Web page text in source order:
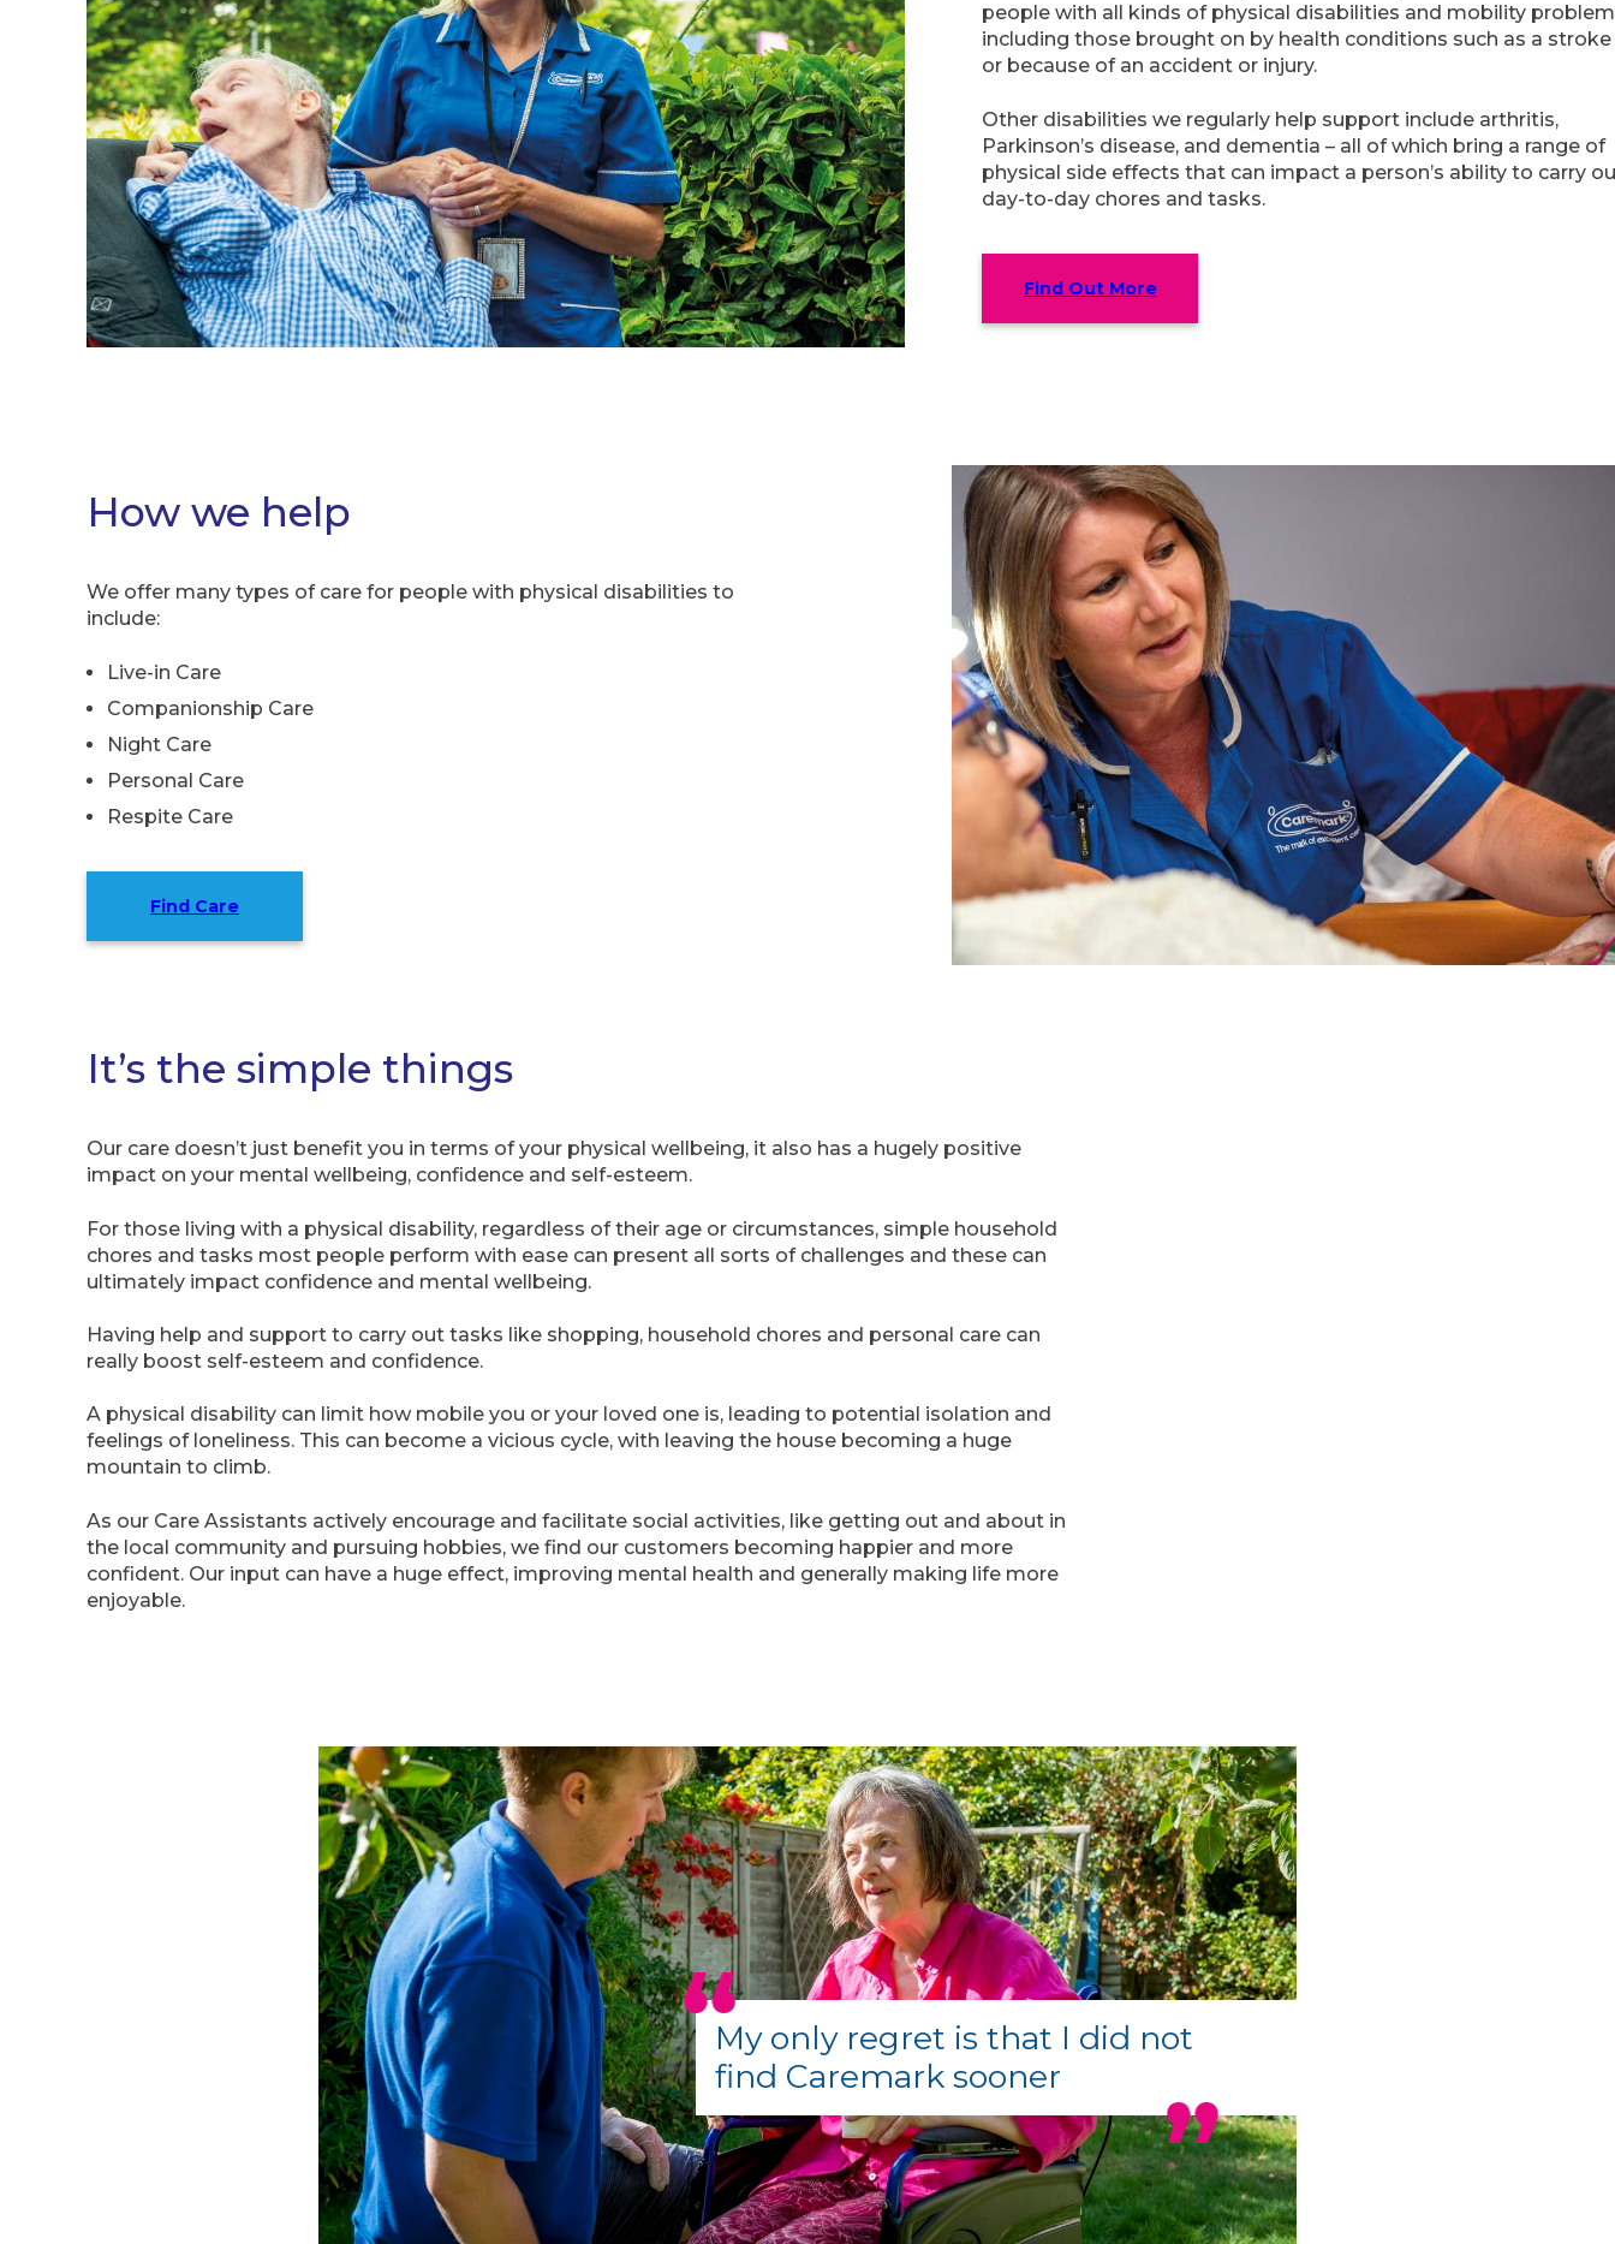
people with all kinds of physical disabilities and mobility
including those brought on by health conditions such as a stroke
or because of an accident or injury.
Other disabilities we regularly help support include arthritis,
Parkinson’s disease, and dementia – all of which bring a range of
physical side effects that can impact a person’s ability to carry
day-to-day chores and tasks.
Find Out More
How we help
We offer many types of care for people with physical disabilities to
include:
Live-in Care
Companionship Care
Night Care
Personal Care
Respite Care
Find Care
It’s the simple things
Our care doesn’t just benefit you in terms of your physical wellbeing, it also has a hugely positive
impact on your mental wellbeing, confidence and self-esteem.
For those living with a physical disability, regardless of their age or circumstances, simple household
chores and tasks most people perform with ease can present all sorts of challenges and these can
ultimately impact confidence and mental wellbeing.
Having help and support to carry out tasks like shopping, household chores and personal care can
really boost self-esteem and confidence.
A physical disability can limit how mobile you or your loved one is, leading to potential isolation and
feelings of loneliness. This can become a vicious cycle, with leaving the house becoming a huge
mountain to climb.
As our Care Assistants actively encourage and facilitate social activities, like getting out and about in
the local community and pursuing hobbies, we find our customers becoming happier and more
confident. Our input can have a huge effect, improving mental health and generally making life more
enjoyable.
My only regret is that I did not
find Caremark sooner